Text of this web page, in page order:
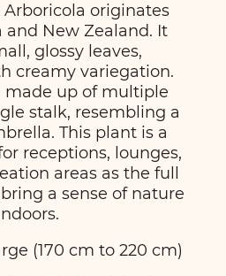
Arboricola originates
New Zealand. It
glossy leaves,
creamy variegation.
made up of multiple
stalk, resembling a
This plant is a
receptions, lounges,
areas as the full
a sense of nature
(170 cm to 220 cm)